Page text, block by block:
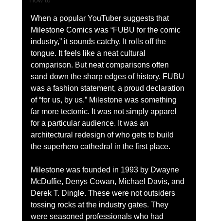
When a popular YouTuber suggests that
Milestone Comics was “FUBU for the comic
industry,” it sounds catchy. It rolls off the
tongue. It feels like a neat cultural
comparison. But neat comparisons often
sand down the sharp edges of history. FUBU
was a fashion statement, a proud declaration
of “for us, by us.” Milestone was something
far more tectonic. It was not simply apparel
for a particular audience. It was an
architectural redesign of who gets to build
the superhero cathedral in the first place.
Milestone was founded in 1993 by Dwayne
McDuffie, Denys Cowan, Michael Davis, and
Derek T. Dingle. These were not outsiders
tossing rocks at the industry gates. They
were seasoned professionals who had